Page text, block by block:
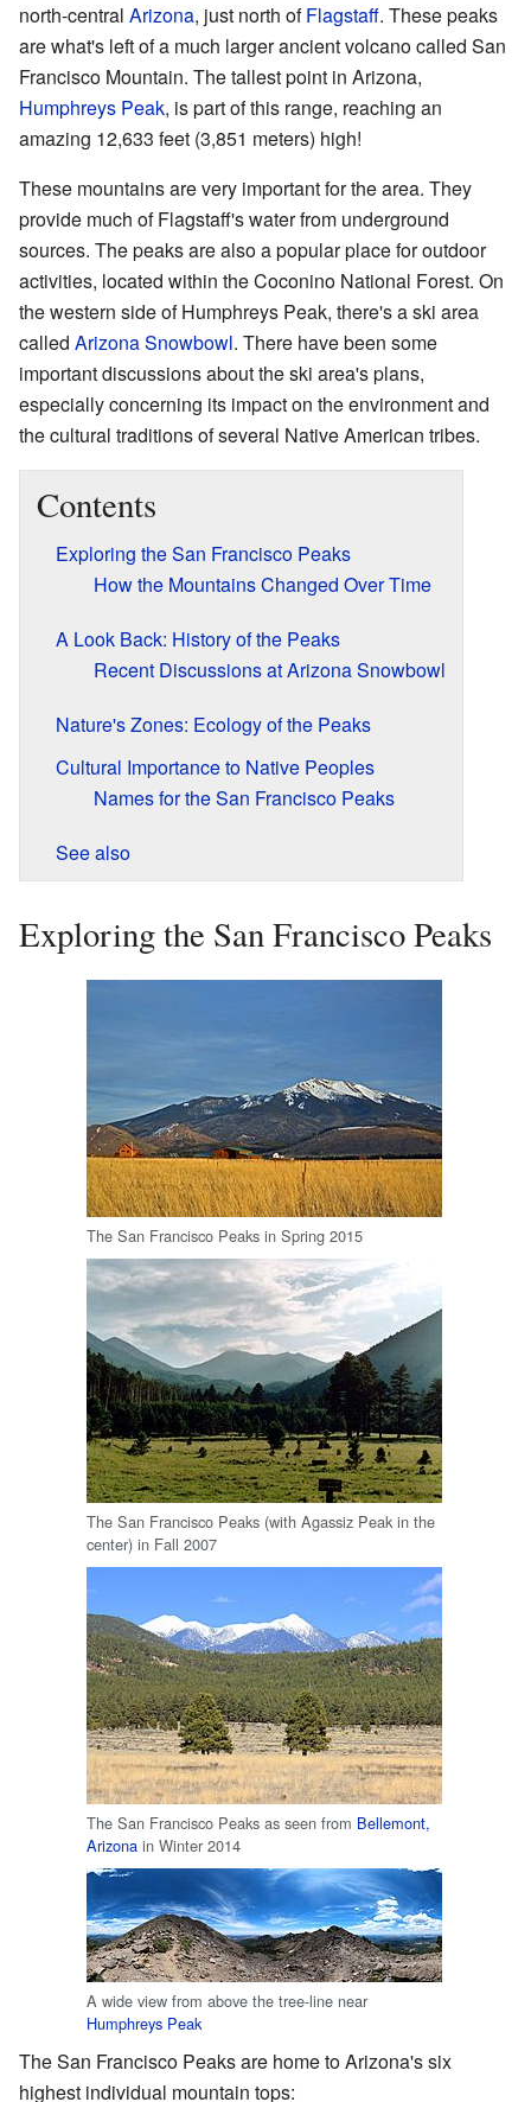
north-central Arizona, just north ofFlagstaff. These peaks
are what's left of a much larger ancient volcano called San
Francisco Mountain. The tallest point in Arizona,
Humphreys Peak, is part of this range, reaching an
amazing 12,633 feet (3,851 meters) high!
These mountains are very important for the area. They
provide much of Flagstaff's water from underground
sources. The peaks are also a popular place for outdoor
activities, located within the Coconino National Forest. On
the western side of Humphreys Peak, there's a ski area
called Arizona Snowbowl. There have been some
important discussions about the ski area's plans,
especially concerning its impact on the environment and
the cultural traditions of several Native American tribes.
Contents
Exploring the San Francisco Peaks
How the Mountains Changed Over Time
A Look Back: History of the Peaks
Recent Discussions at Arizona Snowbowl
Nature's Zones: Ecology of the Peaks
Cultural Importance to Native Peoples
Names for the San Francisco Peaks
See also
Exploring the San Francisco Peaks
The San Francisco Peaks in Spring 2015
The San Francisco Peaks (with Agassiz Peak in the
center) in Fall 2007
The San Francisco Peaks as seen from Bellemont,
Arizona in Winter 2014
A wide view from above the tree-line near
Humphreys Peak
The San Francisco Peaks are home to Arizona's six
highest individual mountain tops: